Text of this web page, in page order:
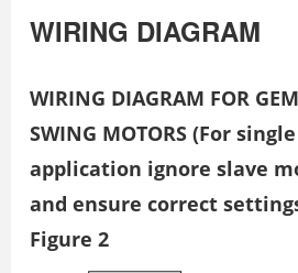
WIRING DIAGRAM
WIRING DIAGRAM FOR
SWING MOTORS (For
application ignore slave
and ensure correct
Figure 2